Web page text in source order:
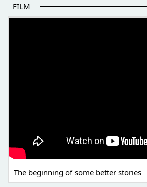
FILM
The beginning of some better stories